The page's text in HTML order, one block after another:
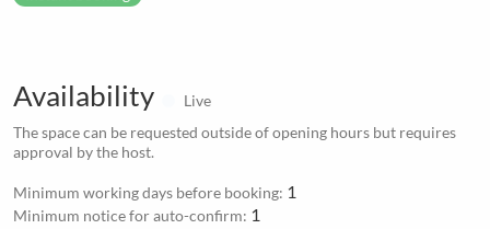
Availability
Live
The space can be requested outside of opening hours but requires
approval by the host.
Minimum working days before booking: 1
Minimum notice for auto-confirm: 1